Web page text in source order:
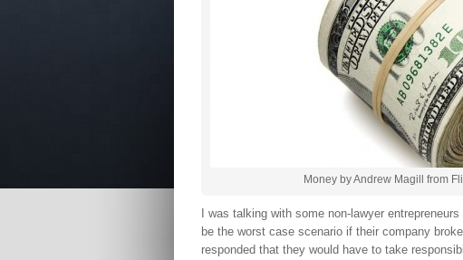
Money by Andrew Magill from
I was talking with some non-lawyer
be the worst case scenario if their company
responded that they would have to take